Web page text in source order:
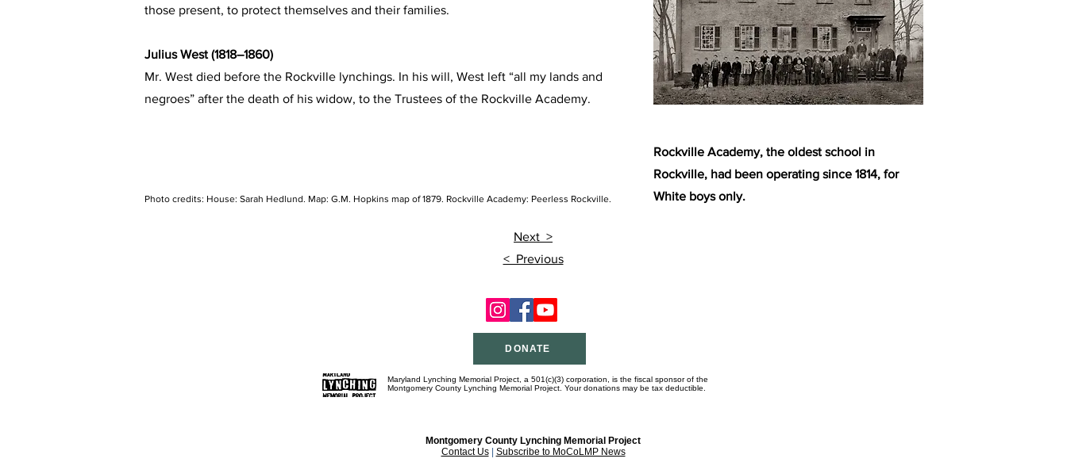
those present, to protect themselves and their families.
Julius West (1818–1860)
Mr. West died before the Rockville lynchings. In his will, West left “all my lands and
negroes” after the death of his widow, to the Trustees of the Rockville Academy.
Rockville Academy, the oldest school in
Rockville, had been operating since 1814, for
White boys only.
Photo credits: House: Sarah Hedlund. Map: G.M. Hopkins map of 1879. Rockville Academy: Peerless Rockville.
Next >
< Previous
DONATE
Maryland Lynching Memorial Project, a 501(c)(3) corporation, is the fiscal sponsor of the
Montgomery County Lynching Memorial Project. Your donations may be tax deductible.
Montgomery County Lynching Memorial Project
Contact Us
Subscribe to MoCoLMP News